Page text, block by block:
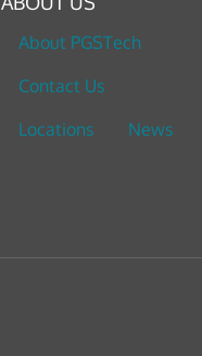
About PGSTech
Contact Us
Locations
News